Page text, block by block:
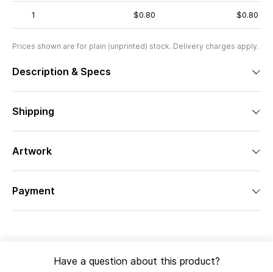
1 $0.80 $0.80
Prices shown are for plain (unprinted) stock. Delivery charges apply.
Description & Specs
Shipping
Artwork
Payment
Have a question about this product?